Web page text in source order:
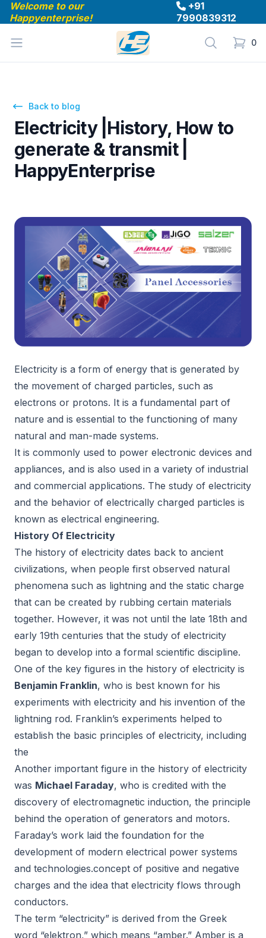
Welcome to our
Happyenterprise!
+91
7990839312
Open menu Happyenterprise Search 0
items
Back to blog
Electricity |History, How to
generate & transmit |
HappyEnterprise
Electricity is a form of energy that is generated by
the movement of charged particles, such as
electrons or protons. It is a fundamental part of
nature and is essential to the functioning of many
natural and man-made systems.
It is commonly used to power electronic devices and
appliances, and is also used in a variety of industrial
and commercial applications. The study of electricity
and the behavior of electrically charged particles is
known as electrical engineering.
History Of Electricity
The history of electricity dates back to ancient
civilizations, when people first observed natural
phenomena such as lightning and the static charge
that can be created by rubbing certain materials
together. However, it was not until the late 18th and
early 19th centuries that the study of electricity
began to develop into a formal scientific discipline.
One of the key figures in the history of electricity is
Benjamin Franklin, who is best known for his
experiments with electricity and his invention of the
lightning rod. Franklin’s experiments helped to
establish the basic principles of electricity, including
the
Another important figure in the history of electricity
was Michael Faraday, who is credited with the
discovery of electromagnetic induction, the principle
behind the operation of generators and motors.
Faraday’s work laid the foundation for the
development of modern electrical power systems
and technologies.concept of positive and negative
charges and the idea that electricity flows through
conductors.
The term “electricity” is derived from the Greek
word “elektron,” which means “amber.” Amber is a